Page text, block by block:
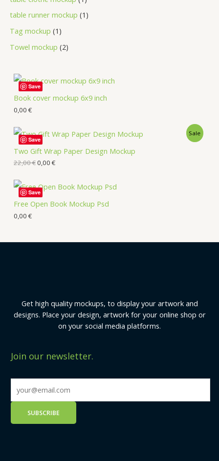
table runner mockup 1
Tag mockup 1
Towel mockup 2
Book cover mockup 6x9 inch
0,00 €
Save
Two Gift Wrap Paper Design Mockup
Sale
22,00€0,00 €
Save
Free Open Book Mockup Psd
0,00 €
Save
Get high quality mockups, to display your artwork and
designs. Place your design, artwork for your online shop or
on your social media platforms.
Join our newsletter.